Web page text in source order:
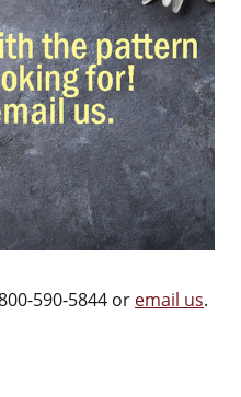
590-5844 or email us.